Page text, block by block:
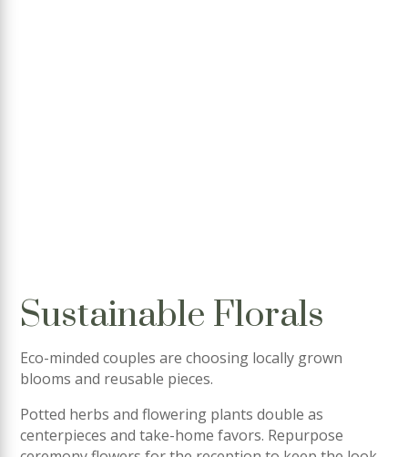
Sustainable Florals
Eco-minded couples are choosing locally grown
blooms and reusable pieces.
Potted herbs and flowering plants double as
centerpieces and take-home favors. Repurpose